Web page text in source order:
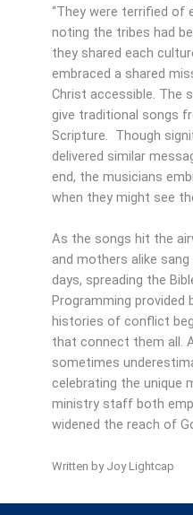
“They were terrified of
noting the tribes had
they shared each
embraced a shared
Christ accessible. The
give traditional songs
Scripture. Though
delivered similar
end, the musicians
when they might see
As the songs hit the
and mothers alike
days, spreading the
Programming provided
histories of conflict
that connect them all.
sometimes
celebrating the unique
ministry staff both
widened the reach of
Written by Joy Lightcap